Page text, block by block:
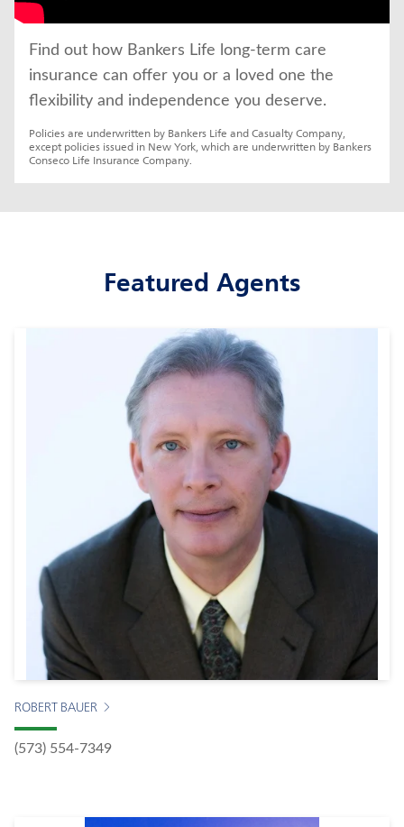
Find out how Bankers Life long-term care
insurance can offer you or a loved one the
flexibility and independence you deserve.
Policies are underwritten by Bankers Life and Casualty Company,
except policies issued in New York, which are underwritten by Bankers
Conseco Life Insurance Company.
Featured Agents
ROBERT BAUER
(573) 554-7349